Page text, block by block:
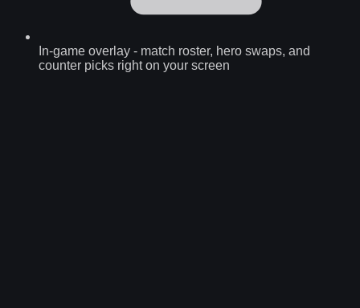
In-game overlay - match roster, hero swaps, and
counter picks right on your screen